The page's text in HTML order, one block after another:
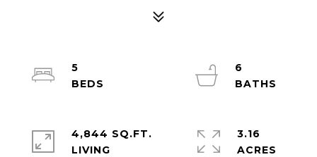
5
6
4,844 SQ.FT.
LIVING
3.16
ACRES